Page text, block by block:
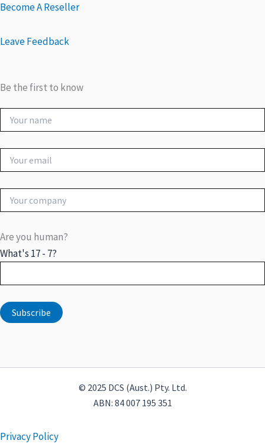
Become A Reseller
Leave Feedback
Be the first to know
Are you human?
What's 17 - 7?
© 2025 DCS (Aust.) Pty. Ltd.
ABN: 84 007 195 351
Privacy Policy